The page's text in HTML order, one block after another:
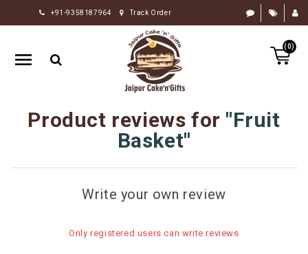
+91-9358187964 Track Order
(0)
HOME
RAKHI
GIFTS
FLOWERS
Product reviews for
Fruit
Basket
Write your own review
Only registered users can write reviews